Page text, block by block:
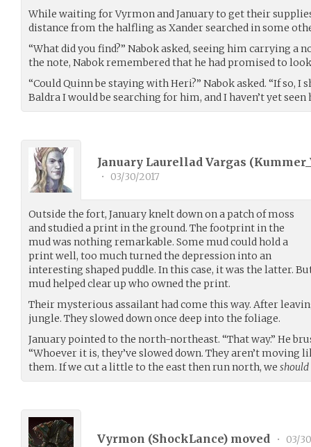
While waiting for Vyrmon and January to get their
distance from the halfling as Xander searched in some
“What did you find?” Nabok asked, seeing him carrying a
the note, Nabok remembered that he had promised to
“Could Quinn be staying with Heri?” Nabok asked. “If so,
Baldra I would be searching for him, and I haven’t yet seen
January Laurellad Vargas (
• 03/30/2017
Outside the fort, January knelt down on a patch of moss
and studied a print in the ground. The footprint in the
mud was nothing remarkable. Some mud could hold a
print well, too much turned the depression into an
interesting shaped puddle. In this case, it was the latter.
mud helped clear up who owned the print.
Their mysterious assailant had come this way. After
jungle. They slowed down once deep into the foliage.
January pointed to the north-northeast. “That way.” He
“Whoever it is, they’ve slowed down. They aren’t moving
them. If we cut a little to the east then run north, we should
Vyrmon (ShockLance) moved • 03/